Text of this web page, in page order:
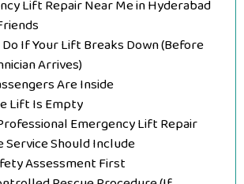
Lift Repair Near Me in Hyderabad
If Your Lift Breaks Down (Before
Arrives)
Are Inside
Lift Is Empty
Emergency Lift Repair
Service Should Include
Assessment First